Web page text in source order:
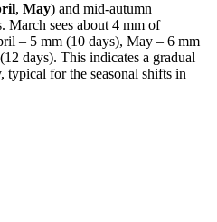
, May) and mid-autumn
March sees about 4 mm of
– 5 mm (10 days), May – 6 mm
days). This indicates a gradual
typical for the seasonal shifts in